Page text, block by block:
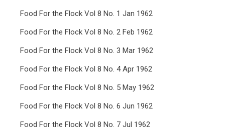
Food For the Flock Vol 8 No. 1 Jan 1962
Food For the Flock Vol 8 No. 2 Feb 1962
Food For the Flock Vol 8 No. 3 Mar 1962
Food For the Flock Vol 8 No. 4 Apr 1962
Food For the Flock Vol 8 No. 5 May 1962
Food For the Flock Vol 8 No. 6 Jun 1962
Food For the Flock Vol 8 No. 7 Jul 1962